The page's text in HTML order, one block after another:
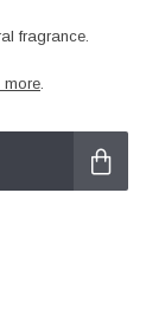
fragrance.
more.